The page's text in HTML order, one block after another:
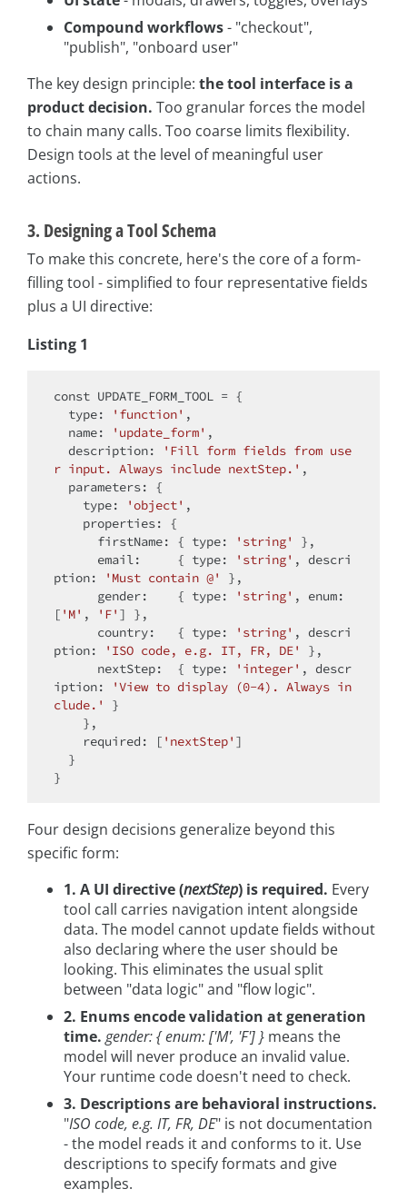
Compound workflows- "checkout",
"publish", "onboard user"
The key design principle: the tool interface is a
product decision. Too granular forces the model
to chain many calls. Too coarse limits flexibility.
Design tools at the level of meaningful user
actions.
3. Designing a Tool Schema
To make this concrete, here's the core of a form-
filling tool - simplified to four representative fields
plus a UI directive:
Listing 1
const UPDATE_FORM_TOOL = {
type: 'function' ,
name: 'update_form' ,
description:
'Fill form fields from use
r input. Always include nextStep.' ,
parameters: {
type: 'object' ,
properties: {
firstName: { type: 'string'
},
email:     { type: 'string' , descri
ption: 'Must contain @'
},
gender:    { type: 'string' , enum:
[ 'M' , 'F' ] },
country:   { type: 'string' , descri
ption: 'ISO code, e.g. IT, FR, DE'
},
nextStep:  { type: 'integer' , descr
iption:
'View to display (0-4). Always in
clude.'
}
required : [ 'nextStep' ]
Four design decisions generalize beyond this
specific form:
1. A UI directive (nextStep) is required. Every
tool call carries navigation intent alongside
data. The model cannot update fields without
also declaring where the user should be
looking. This eliminates the usual split
between "data logic" and "flow logic".
2. Enums encode validation at generation
time. gender: { enum: ['M', 'F'] } means the
model will never produce an invalid value.
Your runtime code doesn't need to check.
3. Descriptions are behavioral instructions.
"ISO code, e.g. IT, FR, DE" is not documentation
- the model reads it and conforms to it. Use
descriptions to specify formats and give
examples.